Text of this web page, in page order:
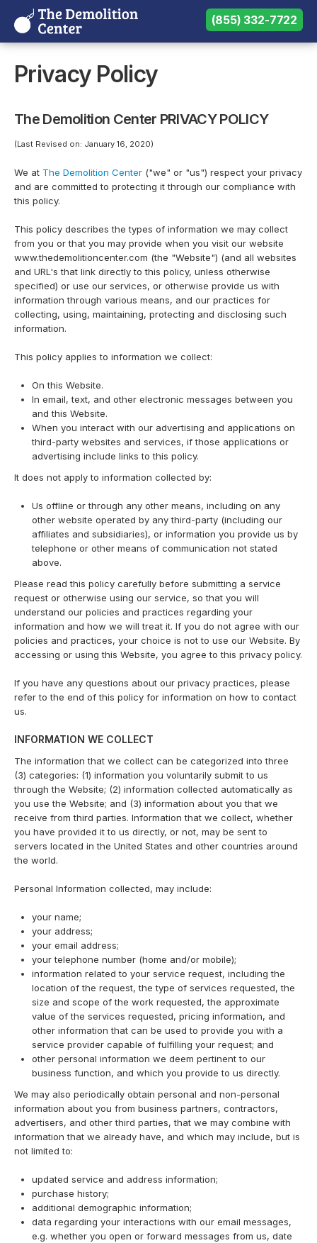
Need help? Call us: (855) 332-7722(855) 332-7722
Privacy Policy
The Demolition Center PRIVACY POLICY
(Last Revised on: January 16, 2020)
We at The Demolition Center ("we" or "us") respect your privacy
and are committed to protecting it through our compliance with
this policy.
This policy describes the types of information we may collect
from you or that you may provide when you visit our website
www.thedemolitioncenter.com (the "Website") (and all websites
and URL's that link directly to this policy, unless otherwise
specified) or use our services, or otherwise provide us with
information through various means, and our practices for
collecting, using, maintaining, protecting and disclosing such
information.
This policy applies to information we collect:
On this Website.
In email, text, and other electronic messages between you
and this Website.
When you interact with our advertising and applications on
third-party websites and services, if those applications or
advertising include links to this policy.
It does not apply to information collected by:
Us offline or through any other means, including on any
other website operated by any third-party (including our
affiliates and subsidiaries), or information you provide us by
telephone or other means of communication not stated
above.
Please read this policy carefully before submitting a service
request or otherwise using our service, so that you will
understand our policies and practices regarding your
information and how we will treat it. If you do not agree with our
policies and practices, your choice is not to use our Website. By
accessing or using this Website, you agree to this privacy policy.
If you have any questions about our privacy practices, please
refer to the end of this policy for information on how to contact
us.
INFORMATION WE COLLECT
The information that we collect can be categorized into three
(3) categories: (1) information you voluntarily submit to us
through the Website; (2) information collected automatically as
you use the Website; and (3) information about you that we
receive from third parties. Information that we collect, whether
you have provided it to us directly, or not, may be sent to
servers located in the United States and other countries around
the world.
Personal Information collected, may include:
your name;
your address;
your email address;
your telephone number (home and/or mobile);
information related to your service request, including the
location of the request, the type of services requested, the
size and scope of the work requested, the approximate
value of the services requested, pricing information, and
other information that can be used to provide you with a
service provider capable of fulfilling your request; and
other personal information we deem pertinent to our
business function, and which you provide to us directly.
We may also periodically obtain personal and non-personal
information about you from business partners, contractors,
advertisers, and other third parties, that we may combine with
information that we already have, and which may include, but is
not limited to:
updated service and address information;
purchase history;
additional demographic information;
data regarding your interactions with our email messages,
e.g. whether you open or forward messages from us, date